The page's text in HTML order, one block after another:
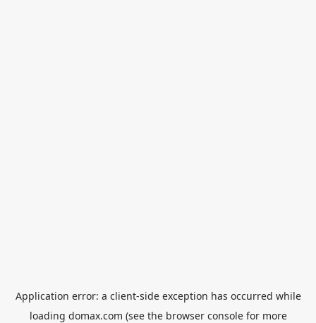
Application error: a client-side exception has occurred while
loading domax.com (see the browser consolefor more